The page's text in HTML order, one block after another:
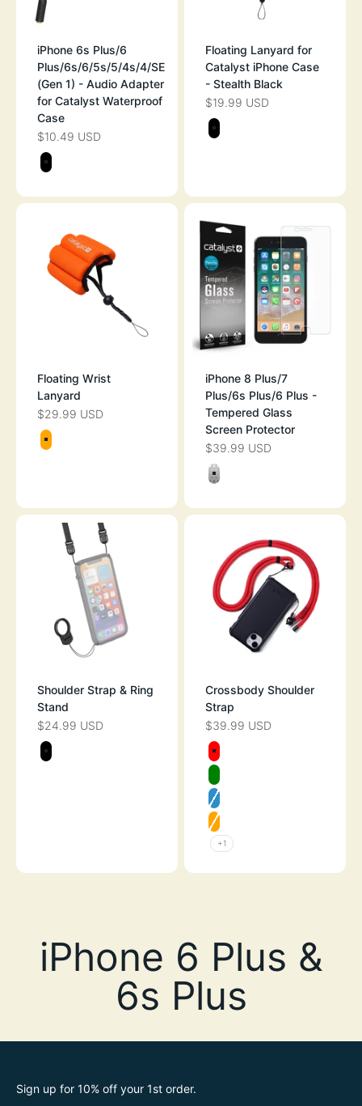
iPhone 6s Plus/6
Plus/6s/6/5s/5/4s/4/SE
(Gen 1) - Audio Adapter
for Catalyst Waterproof
Case
SALE PRICE
$10.49 USD
Color
BLACK
Floating Lanyard for
Catalyst iPhone Case
- Stealth Black
SALE PRICE
$19.99 USD
Color
BLACK
Floating Wrist
Lanyard
SALE PRICE
$29.99 USD
Color
ORANGE
iPhone 8 Plus/7
Plus/6s Plus/6 Plus -
Tempered Glass
Screen Protector
SALE PRICE
$39.99 USD
Color
CLEAR
Shoulder Strap & Ring
Stand
SALE PRICE
$24.99 USD
Color
BLACK
Crossbody Shoulder
Strap
SALE PRICE
$39.99 USD
Color
RED
GREEN
NEON BLUE
ORANGE
+1
Sign up for 10% off your 1st order.